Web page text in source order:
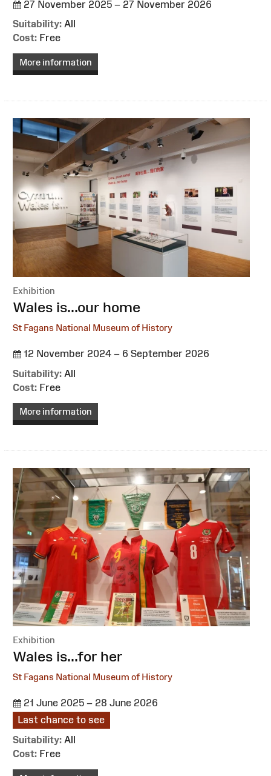
27 November 2025 – 27 November 2026
Suitability: All
Cost: Free
More information
Exhibition
:Wales is...our home
St Fagans National Museum of History
12 November 2024 – 6 September 2026
Suitability: All
Cost: Free
More information
Exhibition
:Wales is...for her
St Fagans National Museum of History
21 June 2025 – 28 June 2026
Last chance to see
Suitability: All
Cost: Free